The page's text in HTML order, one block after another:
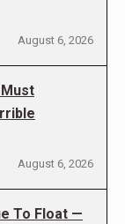
August 6, 2026
August 6, 2026
To Float —